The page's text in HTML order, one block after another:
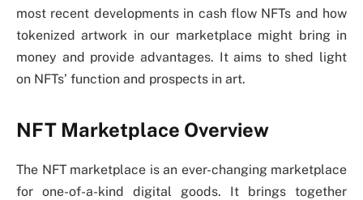
most recent developments in cash flow NFTs and how
tokenized artwork in our marketplace might bring in
money and provide advantages. It aims to shed light
on NFTs’ function and prospects in art.
NFT Marketplace Overview
The NFT marketplace is an ever-changing marketplace
for one-of-a-kind digital goods. It brings together